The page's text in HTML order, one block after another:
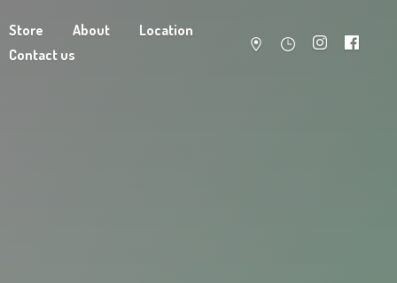
Store About
Location
Contact us